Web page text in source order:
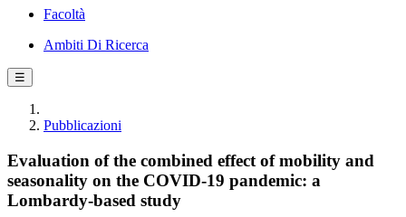
Facoltà
Ambiti Di Ricerca
☰
Pubblicazioni
Evaluation of the combined effect of mobility and
seasonality on the COVID-19 pandemic: a
Lombardy-based study